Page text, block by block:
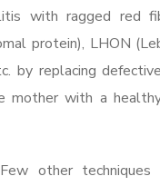
with ragged red
protein), LHON
by replacing
mother with a
Few other